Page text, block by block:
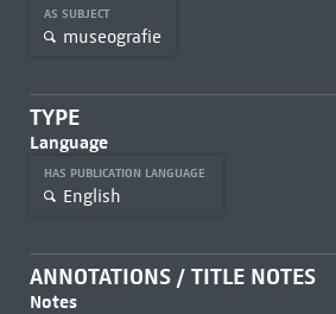
AS SUBJECT
museografie
TYPE
Language
HAS PUBLICATION LANGUAGE
English
ANNOTATIONS / TITLE NOTES
Notes